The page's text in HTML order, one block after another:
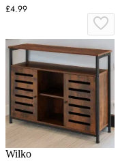
£4.99
Wilko